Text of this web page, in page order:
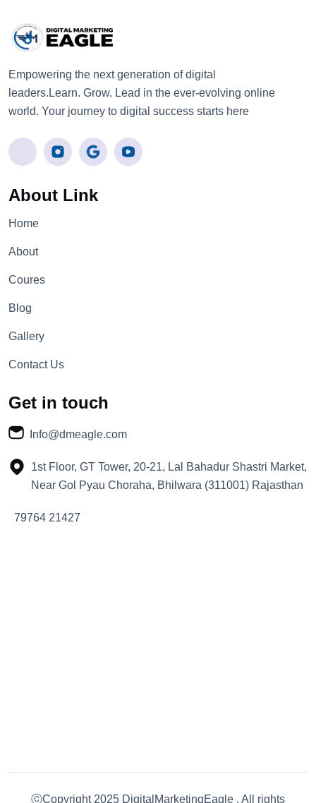
Empowering the next generation of digital
leaders.Learn. Grow. Lead in the ever-evolving online
world. Your journey to digital success starts here
About Link
Home
About
Coures
Blog
Gallery
Contact Us
Get in touch
Info@dmeagle.com
1st Floor, GT Tower, 20-21, Lal Bahadur Shastri Market,
Near Gol Pyau Choraha, Bhilwara (311001) Rajasthan
79764 21427
ⓒCopyright 2025 DigitalMarketingEagle . All rights